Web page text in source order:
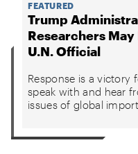
FEATURED
Trump
Researchers
U.N. Official
Response is a victory
speak with and hear
issues of global